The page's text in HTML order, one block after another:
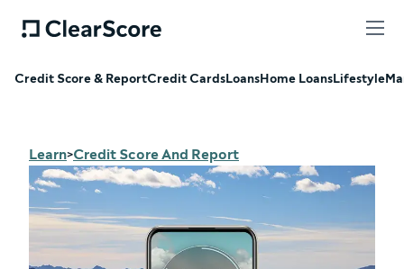
Credit Score & ReportCredit CardsLoansHome LoansLifestyle
Learn>Credit Score And Report